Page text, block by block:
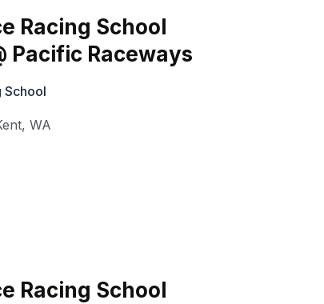
Racing School
Pacific Raceways
School
,WA
Racing School